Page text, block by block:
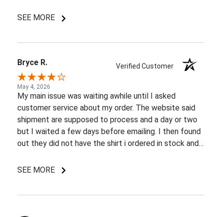
SEE MORE
Bryce R. Verified Customer
May 4, 2026
My main issue was waiting awhile until I asked
customer service about my order. The website said
shipment are supposed to process and a day or two
but I waited a few days before emailing. I then found
out they did not have the shirt i ordered in stock and
a few back and forth emails to figure out my options.
SEE MORE